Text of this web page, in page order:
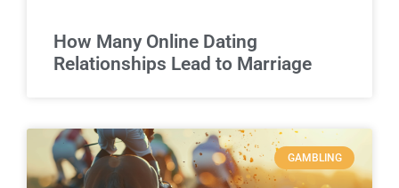
How Many Online Dating
Relationships Lead to Marriage
GAMBLING